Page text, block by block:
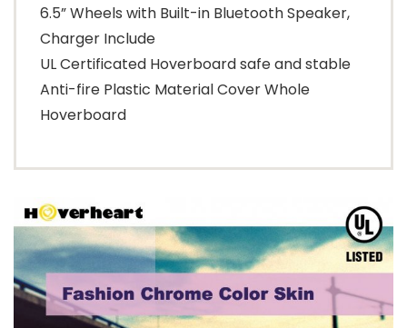
6.5” Wheels with Built-in Bluetooth Speaker,
Charger Include
UL Certificated Hoverboard safe and stable
Anti-fire Plastic Material Cover Whole
Hoverboard